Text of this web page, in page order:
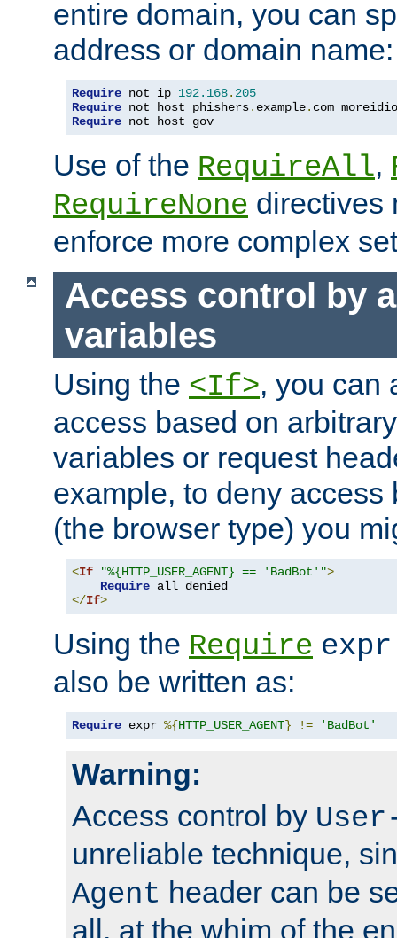
entire domain, you can
address or domain name:
Require not ip 192.168. 205
Require not host phishers. example. com
Require not host gov
Use of the RequireAll,
RequireNone directives
enforce more complex
Access control by
variables
Using the <If>, you can
access based on
variables or request
example, to deny access
(the browser type) you
<If "%{HTTP_USER_AGENT} == 'BadBot'">
Require
</If>
Using the Require expr
also be written as:
Require expr %{HTTP_USER_AGENT} != 'BadBot'
Warning:
Access control by
unreliable technique,
Agent header can be
all, at the whim of the